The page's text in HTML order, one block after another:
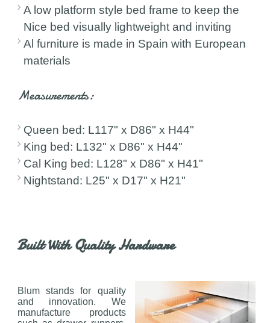
A low platform style bed frame to keep the
Nice bed visually lightweight and inviting
Al furniture is made in Spain with European
materials
Measurements:
Queen bed: L117" x D86" x H44"
King bed: L132" x D86" x H44"
Cal King bed: L128" x D86" x H41"
Nightstand: L25" x D17" x H21"
Built With Quality Hardware
Blum stands for quality
and innovation. We
manufacture products